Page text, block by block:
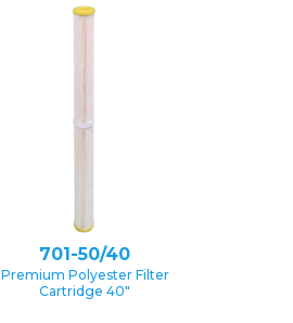
701-50/40
Premium Polyester Filter
Cartridge 40″